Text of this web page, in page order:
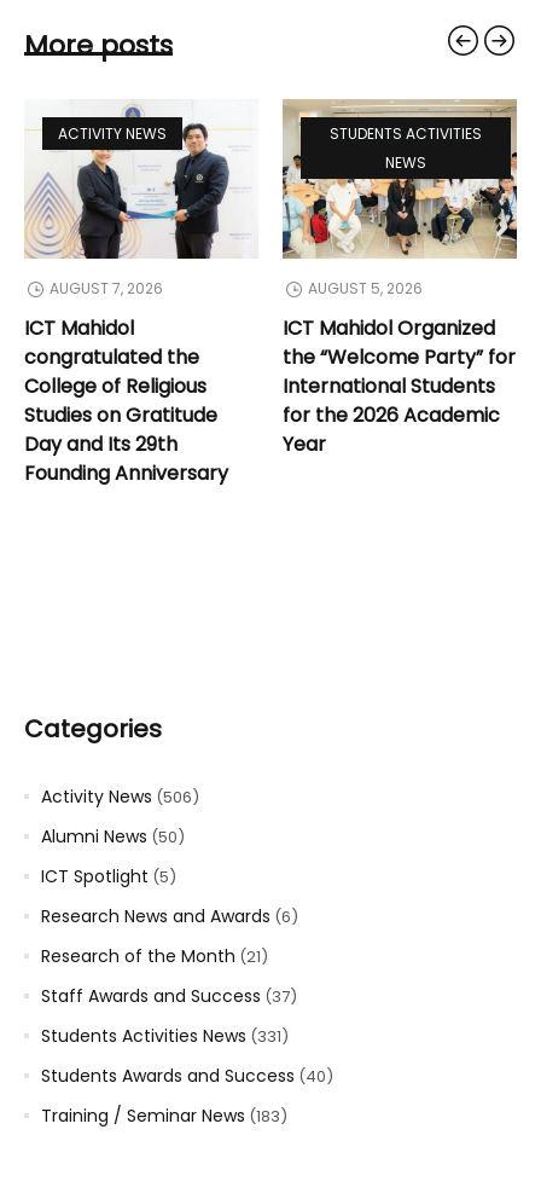
More posts
ACTIVITY NEWS
AUGUST 7, 2026
ICT Mahidol
congratulated the
College of Religious
Studies on Gratitude
Day and Its 29th
Founding Anniversary
STUDENTS ACTIVITIES
NEWS
AUGUST 5, 2026
ICT Mahidol Organized
the “Welcome Party” for
International Students
for the 2026 Academic
Year
Categories
Activity News (506)
Alumni News (50)
ICT Spotlight (5)
Research News and Awards (6)
Research of the Month (21)
Staff Awards and Success (37)
Students Activities News (331)
Students Awards and Success (40)
Training / Seminar News (183)